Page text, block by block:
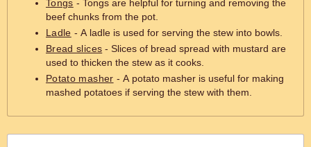
Tongs - Tongs are helpful for turning and removing the
beef chunks from the pot.
Ladle - A ladle is used for serving the stew into bowls.
Bread slices - Slices of bread spread with mustard are
used to thicken the stew as it cooks.
Potato masher - A potato masher is useful for making
mashed potatoes if serving the stew with them.